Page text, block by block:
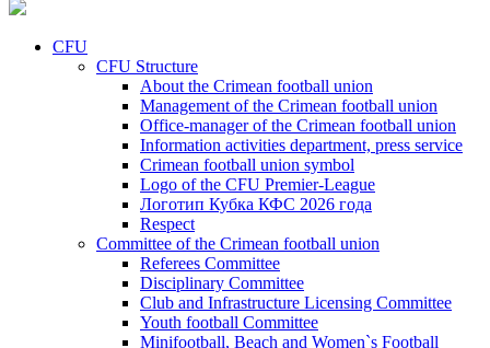
CFU
CFU Structure
About the Crimean football union
Management of the Crimean football union
Office-manager of the Crimean football union
Information activities department, press service
Crimean football union symbol
Logo of the CFU Premier-League
Логотип Кубка КФС 2026 года
Respect
Committee of the Crimean football union
Referees Committee
Disciplinary Committee
Club and Infrastructure Licensing Committee
Youth football Committee
Minifootball, Beach and Women`s Football